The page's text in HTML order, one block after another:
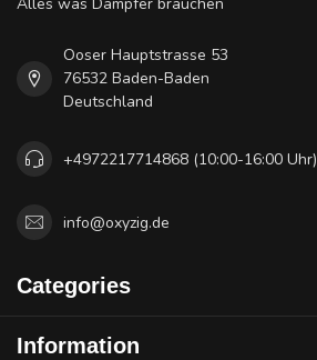
Ooser Hauptstrasse 53
76532 Baden-Baden
Deutschland
+4972217714868 (10:00-16:00 Uhr)
info@oxyzig.de
Categories
Information